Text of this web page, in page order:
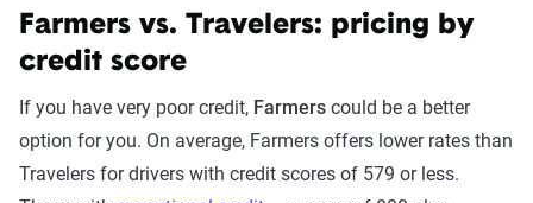
Farmers vs. Travelers: pricing by
credit score
If you have very poor credit, Farmers could be a better
option for you. On average, Farmers offers lower rates than
Travelers for drivers with credit scores of 579 or less.